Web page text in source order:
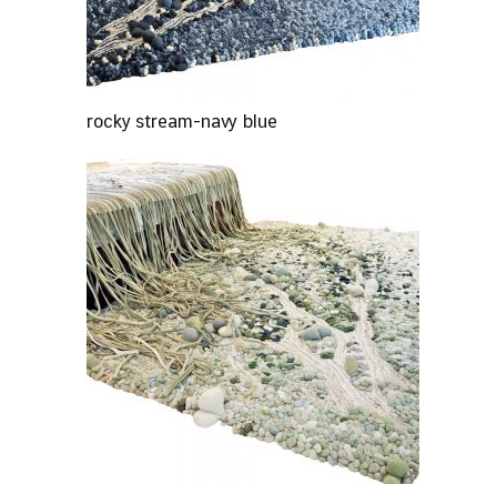
rocky stream-navy blue